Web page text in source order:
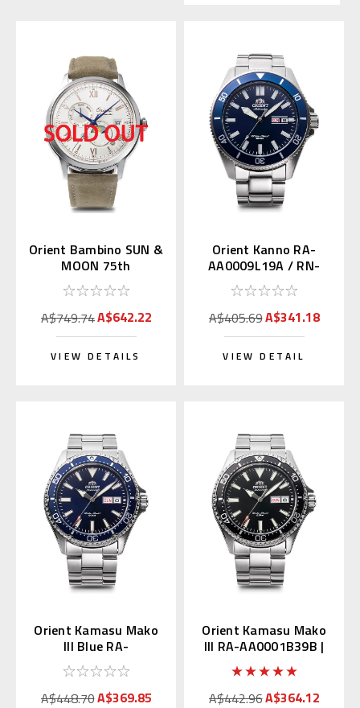
Orient Bambino SUN &
MOON 75th
Anniversary RN-
AK0808S
A$749.74A$642.22
VIEW DETAILS
Orient Kanno RA-
AA0009L19A / RN-
AA0007L (JDM Mako
with Kanji)
A$405.69A$341.18
VIEW DETAIL
Orient Kamasu Mako
III Blue RA-
AA0002L39B / RN-
AA0002L (JDM Kanji)
A$448.70A$369.85
Orient Kamasu Mako
III RA-AA0001B39B |
RN-AA0001B (JDM
Kanji)
A$442.96A$364.12